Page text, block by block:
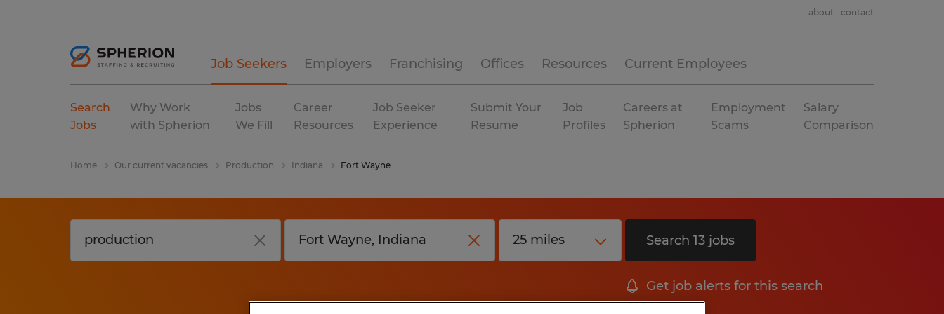
Job Seekers Employers Franchising Offices Resources Current Employees
about contact
Search
Jobs
Why Work
with Spherion
Jobs
We Fill
Career
Resources
Job Seeker
Experience
Submit Your
Resume
Job
Profiles
Careers at
Spherion
Employment
Scams
Salary
Comparison
Home Our current vacancies Production Indiana Fort Wayne
Search 13 jobs
Get job alerts for this search